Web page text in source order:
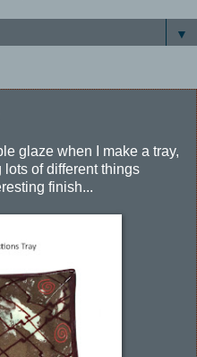
▼
glaze when I make a tray,
lots of different things
finish...